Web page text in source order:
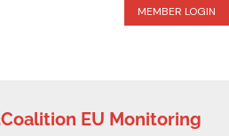
MEMBER LOGIN
EU Monitoring